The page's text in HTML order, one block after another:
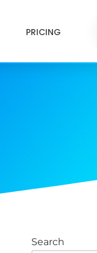
PRICING
Search